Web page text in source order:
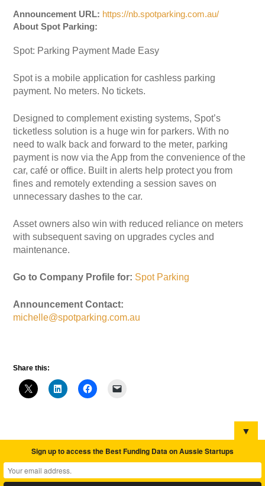
Announcement URL: https://nb.spotparking.com.au/
About Spot Parking:
Spot: Parking Payment Made Easy
Spot is a mobile application for cashless parking
payment. No meters. No tickets.
Designed to complement existing systems, Spot’s
ticketless solution is a huge win for parkers. With no
need to walk back and forward to the meter, parking
payment is now via the App from the convenience of the
car, café or office. Built in alerts help protect you from
fines and remotely extending a session saves on
unnecessary dashes to the car.
Asset owners also win with reduced reliance on meters
with subsequent saving on upgrades cycles and
maintenance.
Go to Company Profile for: Spot Parking
Announcement Contact:
michelle@spotparking.com.au
Share this:
▼
Sign up to access the Best Funding Data on Aussie Startups